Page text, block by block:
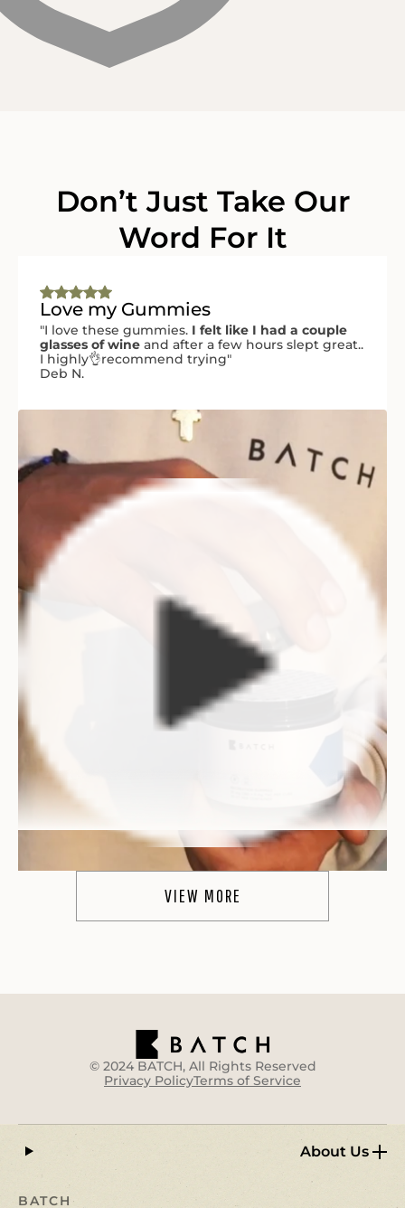
Don’t Just Take Our
Word For It
Love my Gummies
"I love these gummies. I felt like I had a couple
glasses of wine and after a few hours slept great..
I highly👌recommend trying"
Deb N.
"WOW.These are truly like the real deal. I
make the experience quite a bit more enjoyable
I am a happy camper :)"
Heather R.
VIEW MORE
© 2024 BATCH, All Rights Reserved
Privacy PolicyTerms of Service
About Us
BATCH